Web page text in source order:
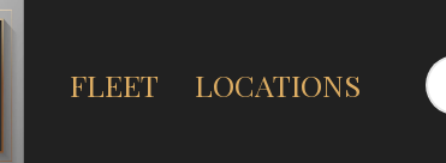
FLEET LOCATIONS